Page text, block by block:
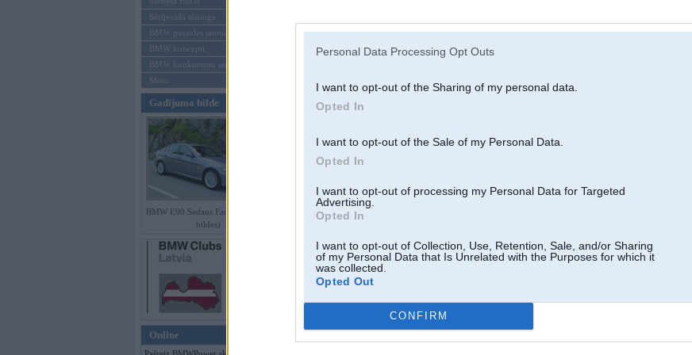
Personal Data Processing Opt Outs
I want to opt-out of the Sharing of my personal data.
Opted In
I want to opt-out of the Sale of my Personal Data.
Opted In
I want to opt-out of processing my Personal Data for Targeted
Advertising.
Opted In
I want to opt-out of Collection, Use, Retention, Sale, and/or Sharing
of my Personal Data that Is Unrelated with the Purposes for which it
was collected.
Opted Out
CONFIRM
Sērijveida tūnings
BMW pasaules jaunumi
BMW koncepti
BMW konkurentu jaunumi
Moto
Gadījuma bilde
BMW E90 Sedans Facelift (preses
bildes)
Online
Aizmirsi paroli?
Reģistrēties